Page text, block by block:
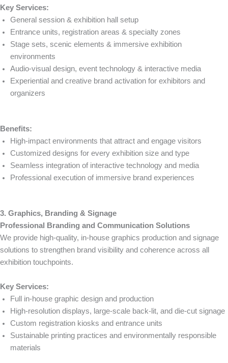
Key Services:
General session & exhibition hall setup
Entrance units, registration areas & specialty zones
Stage sets, scenic elements & immersive exhibition
environments
Audio-visual design, event technology & interactive media
Experiential and creative brand activation for exhibitors and
organizers
Benefits:
High-impact environments that attract and engage visitors
Customized designs for every exhibition size and type
Seamless integration of interactive technology and media
Professional execution of immersive brand experiences
3. Graphics, Branding & Signage
Professional Branding and Communication Solutions
We provide high-quality, in-house graphics production and signage
solutions to strengthen brand visibility and coherence across all
exhibition touchpoints.
Key Services:
Full in-house graphic design and production
High-resolution displays, large-scale back-lit, and die-cut signage
Custom registration kiosks and entrance units
Sustainable printing practices and environmentally responsible
materials